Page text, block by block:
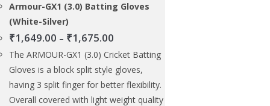
the
page
Armour-GX1 (3.0) Batting Gloves
(White-Silver)
₹1,649.00 – ₹1,675.00Price
range:
₹1,649.00
through
₹1,675.00
The ARMOUR-GX1 (3.0) Cricket Batting
Gloves is a block split style gloves,
having 3 split finger for better flexibility.
Overall covered with light weight quality